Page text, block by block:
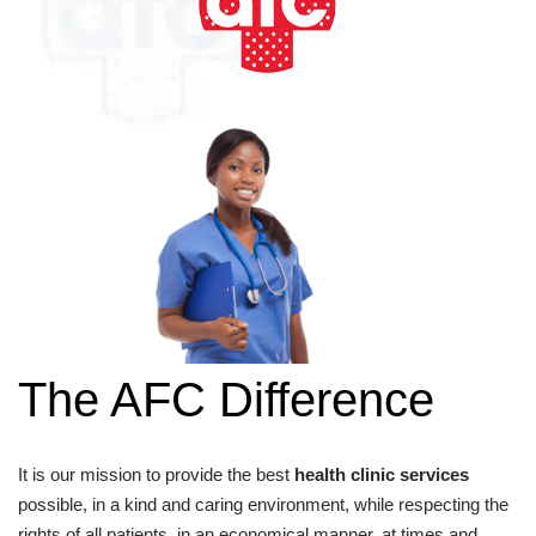
The AFC Difference
It is our mission to provide the best health clinic services
possible, in a kind and caring environment, while respecting the